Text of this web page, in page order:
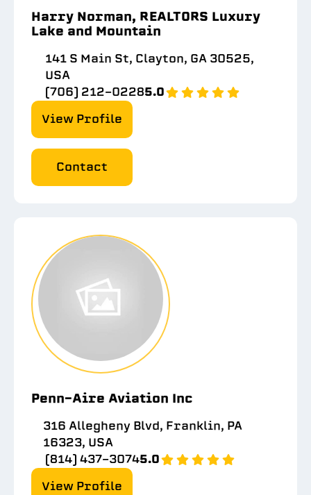
Harry Norman, REALTORS Luxury
Lake and Mountain
141 S Main St, Clayton, GA 30525,
USA
(706) 212-02285.0
View Profile
Contact
Penn-Aire Aviation Inc
316 Allegheny Blvd, Franklin, PA
16323, USA
(814) 437-30745.0
View Profile